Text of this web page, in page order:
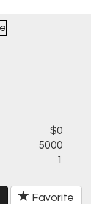
$0
5000
1
Favorite